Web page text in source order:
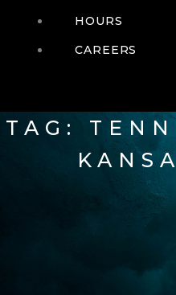
HOURS
CAREERS
TAG: